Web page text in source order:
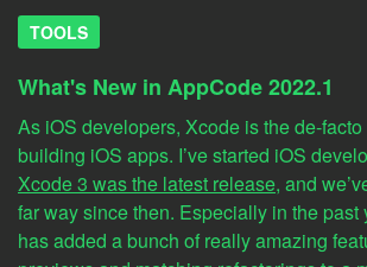
TOOLS
What's New in AppCode 2022.1
As iOS developers, Xcode is the de-
building iOS apps. I’ve started iOS
Xcode 3 was the latest release, and
far way since then. Especially in the past
has added a bunch of really amazing